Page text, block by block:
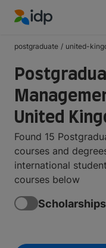
postgraduate / united-
United
Found 15
courses and
international
courses below
Scholarships